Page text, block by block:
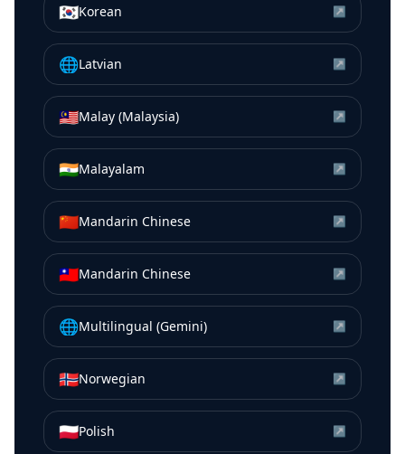
🇰🇷Korean ↗
🌐Latvian ↗
🇲🇾Malay (Malaysia) ↗
🇮🇳Malayalam ↗
🇨🇳Mandarin Chinese ↗
🇹🇼Mandarin Chinese ↗
🌐Multilingual (Gemini) ↗
🇳🇴Norwegian ↗
🇵🇱Polish ↗